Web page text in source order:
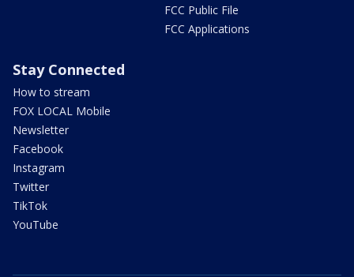
FCC Public File
FCC Applications
Stay Connected
How to stream
FOX LOCAL Mobile
Newsletter
Facebook
Instagram
Twitter
TikTok
YouTube